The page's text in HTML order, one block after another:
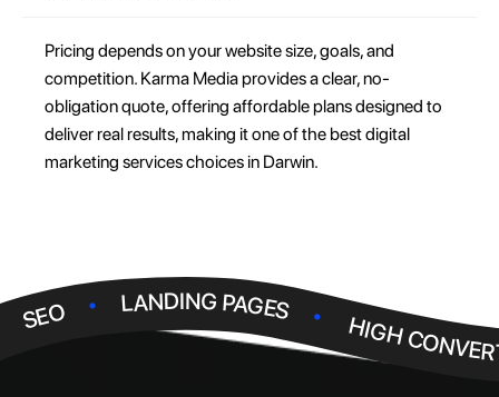
Pricing depends on your website size, goals, and
competition. Karma Media provides a clear, no-
obligation quote, offering affordable plans designed to
deliver real results, making it one of the best digital
marketing services choices in Darwin.
SEO . LANDING PAGES .
HIGH